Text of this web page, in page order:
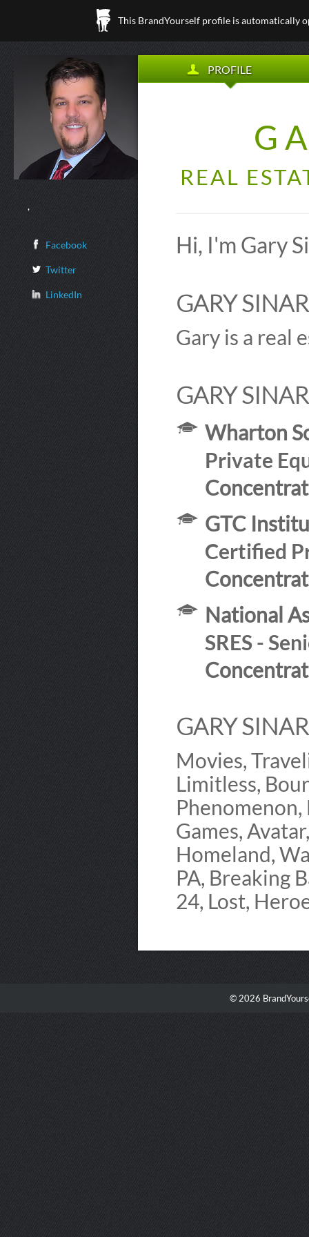
This BrandYourself profile is automatically
,
Facebook
Twitter
LinkedIn
PROFILE
REAL
Hi, I'm Gary
GARY
Gary is a real
GARY
Wharton
Private
GTC
Certified
National
SRES -
GARY
Movies,
Limitless,
Games,
Homeland,
PA, Breaking
24, Lost,
© 2026